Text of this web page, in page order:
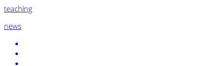
teaching
news